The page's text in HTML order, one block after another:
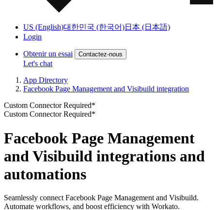
US (English)대한민국 (한국어)日本 (日本語)
Login
Obtenir un essai Contactez-nous
Let's chat
App Directory
Facebook Page Management and Visibuild integration
Custom Connector Required*
Custom Connector Required*
Facebook Page Management
and Visibuild integrations and
automations
Seamlessly connect Facebook Page Management and Visibuild.
Automate workflows, and boost efficiency with Workato.